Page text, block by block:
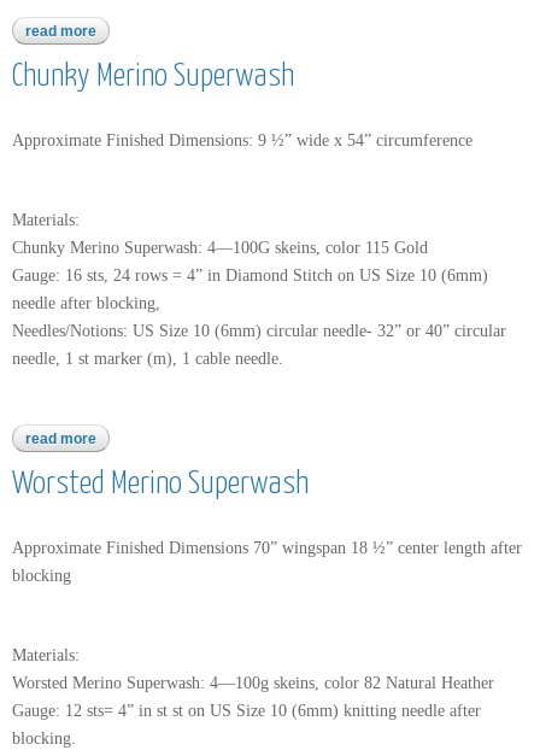
read more about pendenza
Chunky Merino Superwash
Approximate Finished Dimensions: 9 ½” wide x 54” circumference
Materials:
Chunky Merino Superwash: 4—100G skeins, color 115 Gold
Gauge: 16 sts, 24 rows = 4” in Diamond Stitch on US Size 10 (6mm)
needle after blocking,
Needles/Notions: US Size 10 (6mm) circular needle- 32” or 40” circular
needle, 1 st marker (m), 1 cable needle.
read more about chunky merino superwash
Worsted Merino Superwash
Approximate Finished Dimensions 70” wingspan 18 ½” center length after
blocking
Materials:
Worsted Merino Superwash: 4—100g skeins, color 82 Natural Heather
Gauge: 12 sts= 4” in st st on US Size 10 (6mm) knitting needle after
blocking.